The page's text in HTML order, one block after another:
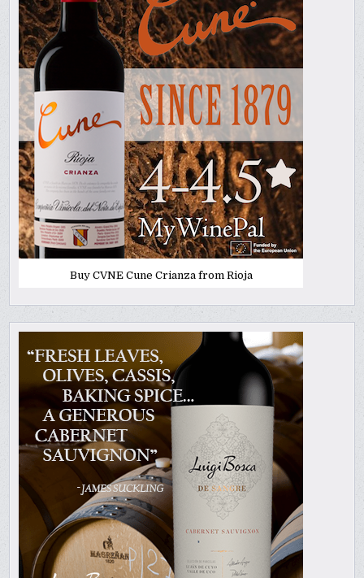
Buy CVNE Cune Crianza from Rioja